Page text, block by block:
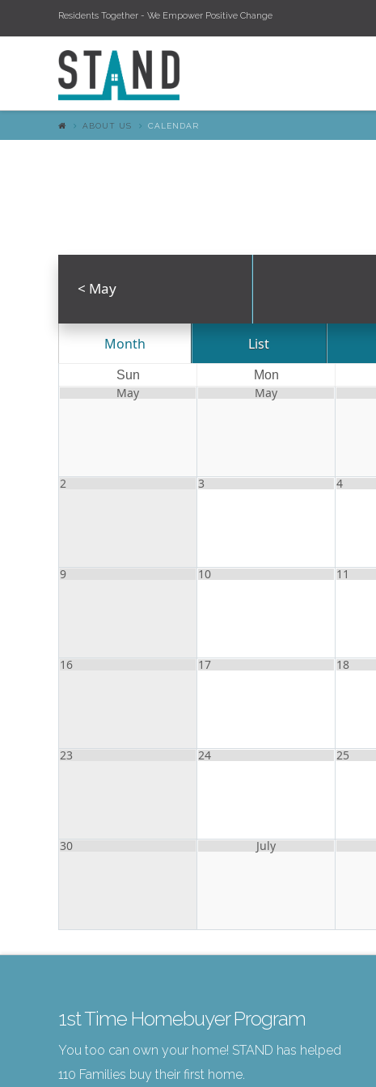
Residents Together - We Empower Positive Change
ABOUT US CALENDAR
< May
Month List
Sun Mon
May May
2 3 4
9 10 11
16 17 18
23 24 25
30 July
1st Time Homebuyer Program
You too can own your home! STAND has helped
110 Families buy their first home.